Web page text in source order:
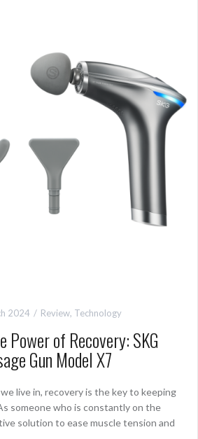
2024 Review, Technology
Power of Recovery: SKG
Gun Model X7
live in, recovery is the key to keeping
someone who is constantly on the
solution to ease muscle tension and